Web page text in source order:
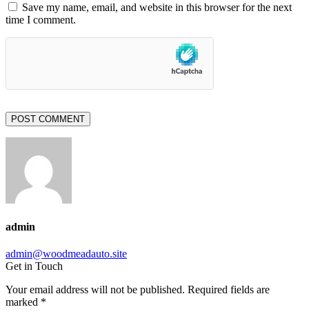
Save my name, email, and website in this browser for the next
time I comment.
POST COMMENT
admin
admin@woodmeadauto.site
Get in Touch
Your email address will not be published. Required fields are
marked *